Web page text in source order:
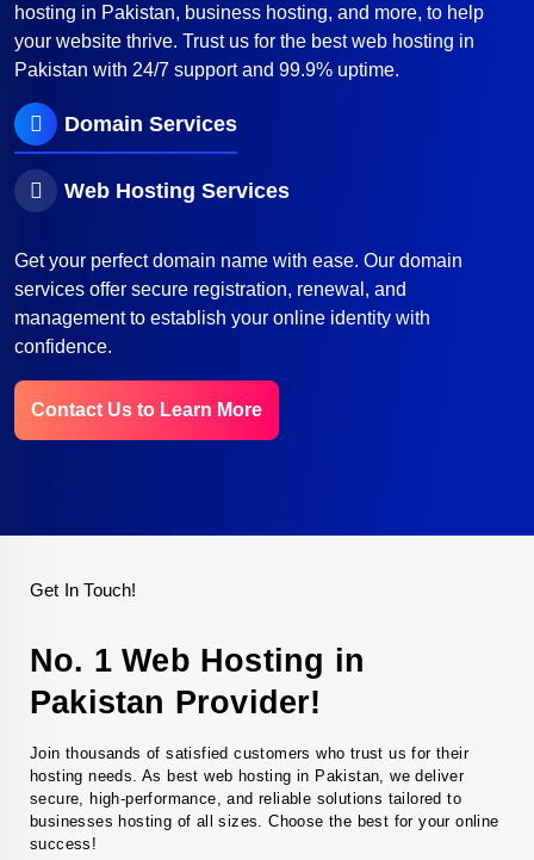
hosting in Pakistan, business hosting, and more, to help
your website thrive. Trust us for the best web hosting in
Pakistan with 24/7 support and 99.9% uptime.
Domain Services
Web Hosting Services
Get your perfect domain name with ease. Our domain
services offer secure registration, renewal, and
management to establish your online identity with
confidence.
Contact Us to Learn More
Get In Touch!
No. 1 Web Hosting in
Pakistan Provider!
Join thousands of satisfied customers who trust us for their
hosting needs. As best web hosting in Pakistan, we deliver
secure, high-performance, and reliable solutions tailored to
businesses hosting of all sizes. Choose the best for your online
success!